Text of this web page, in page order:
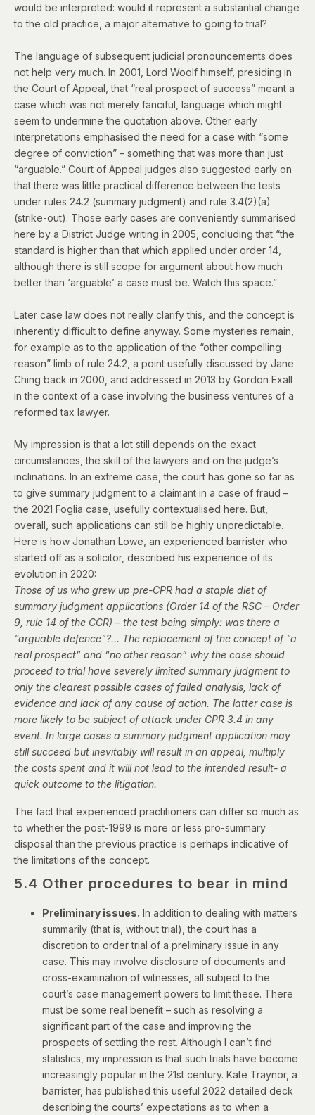
would be interpreted: would it represent a substantial change
to the old practice, a major alternative to going to trial?
The language of subsequent judicial pronouncements does
not help very much. In 2001, Lord Woolf himself, presiding in
the Court of Appeal, that “real prospect of success” meant a
case which was not merely fanciful, language which might
seem to undermine the quotation above. Other early
interpretations emphasised the need for a case with “some
degree of conviction” – something that was more than just
“arguable.” Court of Appeal judges also suggested early on
that there was little practical difference between the tests
under rules 24.2 (summary judgment) and rule 3.4(2)(a)
(strike-out). Those early cases are conveniently summarised
here by a District Judge writing in 2005, concluding that “the
standard is higher than that which applied under order 14,
although there is still scope for argument about how much
better than ‘arguable’ a case must be. Watch this space.”
Later case law does not really clarify this, and the concept is
inherently difficult to define anyway. Some mysteries remain,
for example as to the application of the “other compelling
reason” limb of rule 24.2, a point usefully discussed by Jane
Ching back in 2000, and addressed in 2013 by Gordon Exall
in the context of a case involving the business ventures of a
reformed tax lawyer.
My impression is that a lot still depends on the exact
circumstances, the skill of the lawyers and on the judge’s
inclinations. In an extreme case, the court has gone so far as
to give summary judgment to a claimant in a case of fraud –
the 2021 Foglia case, usefully contextualised here. But,
overall, such applications can still be highly unpredictable.
Here is how Jonathan Lowe, an experienced barrister who
started off as a solicitor, described his experience of its
evolution in 2020:
Those of us who grew up pre-CPR had a staple diet of
summary judgment applications (Order 14 of the RSC – Order
9, rule 14 of the CCR) – the test being simply: was there a
“arguable defence”?… The replacement of the concept of “a
real prospect” and “no other reason” why the case should
proceed to trial have severely limited summary judgment to
only the clearest possible cases of failed analysis, lack of
evidence and lack of any cause of action. The latter case is
more likely to be subject of attack under CPR 3.4 in any
event. In large cases a summary judgment application may
still succeed but inevitably will result in an appeal, multiply
the costs spent and it will not lead to the intended result- a
quick outcome to the litigation.
The fact that experienced practitioners can differ so much as
to whether the post-1999 is more or less pro-summary
disposal than the previous practice is perhaps indicative of
the limitations of the concept.
5.4 Other procedures to bear in mind
Preliminary issues. In addition to dealing with matters
summarily (that is, without trial), the court has a
discretion to order trial of a preliminary issue in any
case. This may involve disclosure of documents and
cross-examination of witnesses, all subject to the
court’s case management powers to limit these. There
must be some real benefit – such as resolving a
significant part of the case and improving the
prospects of settling the rest. Although I can’t find
statistics, my impression is that such trials have become
increasingly popular in the 21st century. Kate Traynor, a
barrister, has publishedthis useful 2022 detailed deck
describing the courts’ expectations as to when a